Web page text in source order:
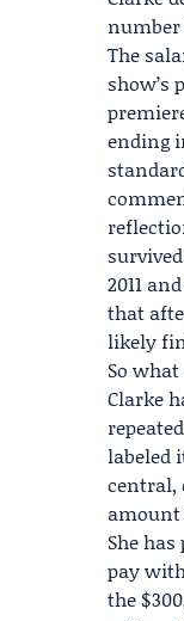
The
show’s
ending
2011
that
likely
So
Clarke
labeled
central,
amount
She
pay
the